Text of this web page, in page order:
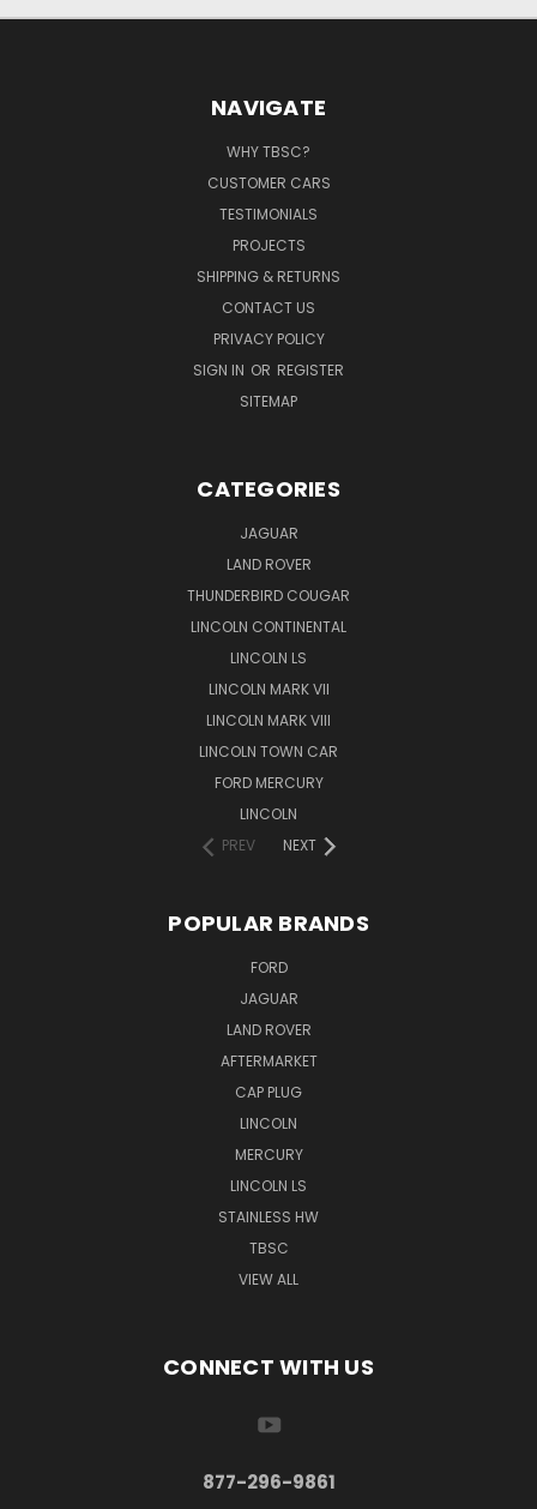
NAVIGATE
WHY TBSC?
CUSTOMER CARS
TESTIMONIALS
PROJECTS
SHIPPING & RETURNS
CONTACT US
PRIVACY POLICY
SIGN IN OR REGISTER
SITEMAP
CATEGORIES
JAGUAR
LAND ROVER
THUNDERBIRD COUGAR
LINCOLN CONTINENTAL
LINCOLN LS
LINCOLN MARK VII
LINCOLN MARK VIII
LINCOLN TOWN CAR
FORD MERCURY
LINCOLN
PREV
NEXT
POPULAR BRANDS
FORD
JAGUAR
LAND ROVER
AFTERMARKET
CAP PLUG
LINCOLN
MERCURY
LINCOLN LS
STAINLESS HW
TBSC
VIEW ALL
CONNECT WITH US
877-296-9861